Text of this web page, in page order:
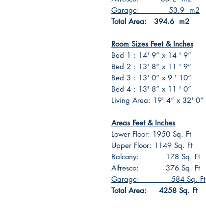
Garage: 53.9 m2
Total Area: 394.6 m2
Room Sizes Feet & Inches
Bed 1 : 14' 9” x 14 ' 9”
Bed 2 : 13' 8” x 11 ' 9”
Bed 3 : 13' 0” x 9 ' 10”
Bed 4 : 13' 8” x 11 ' 0”
Living Area: 19' 4” x 32' 0”
Areas Feet & Inches
Lower Floor: 1950 Sq. Ft
Upper Floor: 1149 Sq. Ft
Balcony: 178 Sq. Ft
Alfresco: 376 Sq. Ft
Garage: 584 Sq. Ft
Total Area: 4258 Sq. Ft